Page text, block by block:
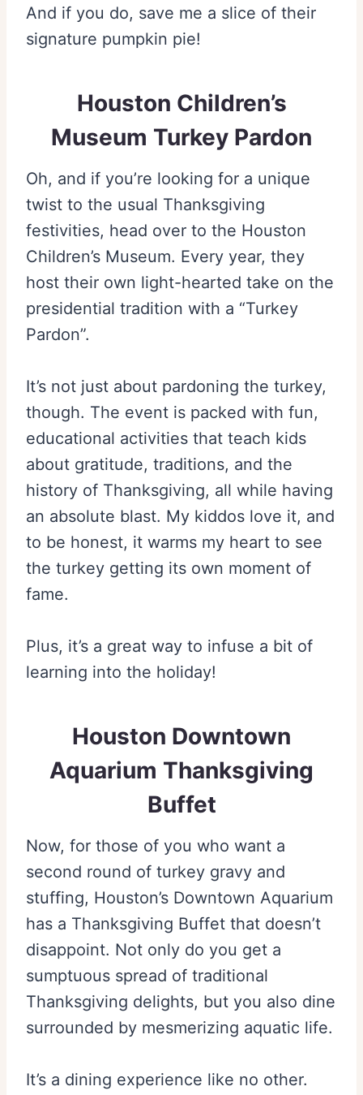
And if you do, save me a slice of their
signature pumpkin pie!
Houston Children’s
Museum Turkey Pardon
Oh, and if you’re looking for a unique
twist to the usual Thanksgiving
festivities, head over to the Houston
Children’s Museum. Every year, they
host their own light-hearted take on the
presidential tradition with a “Turkey
Pardon”.
It’s not just about pardoning the turkey,
though. The event is packed with fun,
educational activities that teach kids
about gratitude, traditions, and the
history of Thanksgiving, all while having
an absolute blast. My kiddos love it, and
to be honest, it warms my heart to see
the turkey getting its own moment of
fame.
Plus, it’s a great way to infuse a bit of
learning into the holiday!
Houston Downtown
Aquarium Thanksgiving
Buffet
Now, for those of you who want a
second round of turkey gravy and
stuffing, Houston’s Downtown Aquarium
has a Thanksgiving Buffet that doesn’t
disappoint. Not only do you get a
sumptuous spread of traditional
Thanksgiving delights, but you also dine
surrounded by mesmerizing aquatic life.
It’s a dining experience like no other.